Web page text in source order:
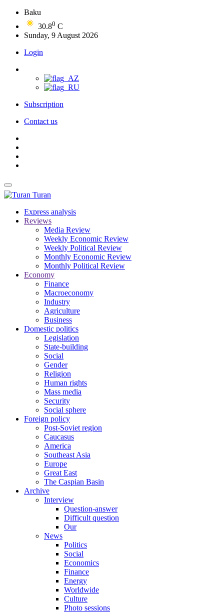
Baku
30.80 C
Sunday, 9 August 2026
Login
Subscription
Contact us
Turan
Express analysis
Reviews
Media Review
Weekly Economic Review
Weekly Political Review
Monthly Economic Review
Monthly Political Review
Economy
Finance
Macroeconomy
Industry
Agriculture
Business
Domestic politics
Legislation
State-building
Social
Gender
Religion
Human rights
Mass media
Security
Social sphere
Foreign policy
Post-Soviet region
Caucasus
America
Southeast Asia
Europe
Great East
The Caspian Basin
Archive
Interview
Question-answer
Difficult question
Our
News
Politics
Social
Economics
Finance
Energy
Worldwide
Culture
Photo sessions